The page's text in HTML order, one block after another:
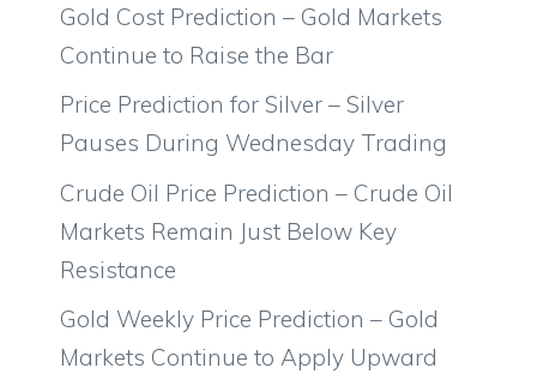
Gold Cost Prediction – Gold Markets
Continue to Raise the Bar
Price Prediction for Silver – Silver
Pauses During Wednesday Trading
Crude Oil Price Prediction – Crude Oil
Markets Remain Just Below Key
Resistance
Gold Weekly Price Prediction – Gold
Markets Continue to Apply Upward